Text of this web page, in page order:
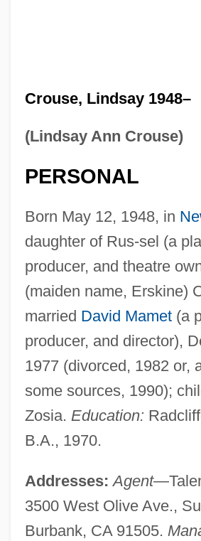
Crouse, Lindsay 1948–
(Lindsay Ann Crouse)
PERSONAL
Born May 12, 1948, in
daughter of Rus-sel (a
producer, and theatre
(maiden name, Erskine)
married David Mamet(a
producer, and director),
1977 (divorced, 1982 or,
some sources, 1990);
Zosia. Education:
B.A., 1970.
Addresses: Agent
3500 West Olive Ave.,
Burbank, CA 91505.